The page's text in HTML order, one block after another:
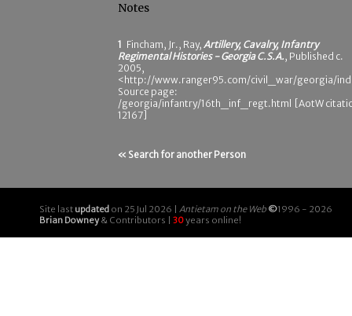
Notes
1 Fincham, Jr., Ray, Artillery, Cavalry, Infantry
Regimental Histories - Georgia C.S.A., Published c.
2005,
<http://www.ranger95.com/civil_war/georgia/
Source page:
/georgia/infantry/16th_inf_regt.html [AotW
12167]
« Search for another Person
Site last updated on 25 Jul 2026 | Antietam on the Web ©1996 - 2026
Brian Downey& Contributors | 30years online!